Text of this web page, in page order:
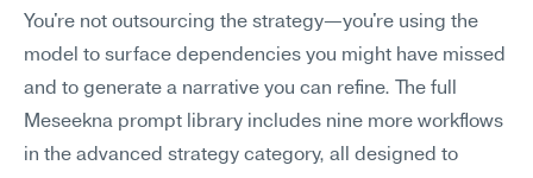
You're not outsourcing the strategy—you're using the
model to surface dependencies you might have missed
and to generate a narrative you can refine. The full
Meseekna prompt library includes nine more workflows
in the advanced strategy category, all designed to